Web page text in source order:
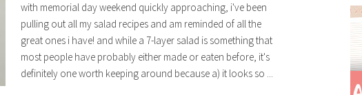
with memorial day weekend quickly approaching, i've been
pulling out all my salad recipes and am reminded of all the
great ones i have! and while a 7-layer salad is something that
most people have probably either made or eaten before, it's
definitely one worth keeping around because a) it looks so ...